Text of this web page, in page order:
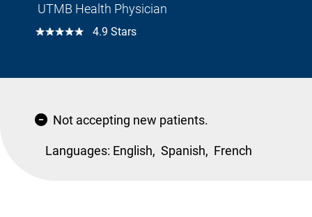
UTMB Health Physician
☆☆☆☆☆ 4.9 Stars
Not accepting new patients.
Languages: English, Spanish, French